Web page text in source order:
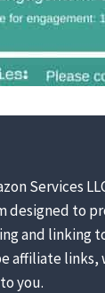
Services
designed to
and linking
affiliate links,
you.